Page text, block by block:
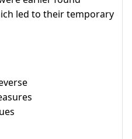
led to their temporary